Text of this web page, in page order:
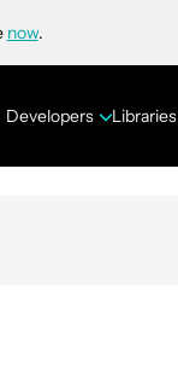
now.
Developers Libraries